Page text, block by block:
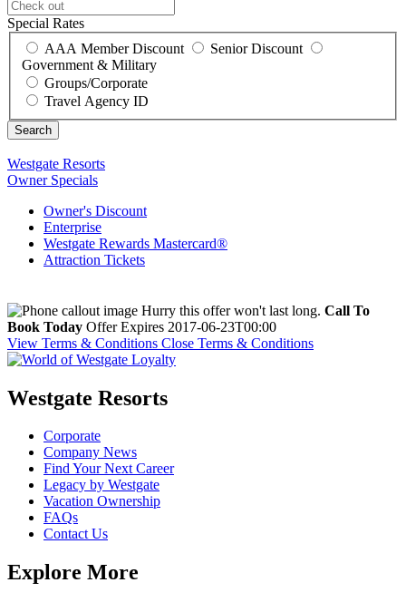
Special Rates
AAA Member Discount
Senior Discount
Government & Military
Groups/Corporate
Travel Agency ID
Westgate Resorts
Owner Specials
Owner's Discount
Enterprise
Westgate Rewards Mastercard®
Attraction Tickets
Hurry this offer won't last long. Call To
Book Today Offer Expires 2017-06-23T00:00
View Terms & Conditions Close Terms & Conditions
Westgate Resorts
Corporate
Company News
Find Your Next Career
Legacy by Westgate
Vacation Ownership
FAQs
Contact Us
Explore More